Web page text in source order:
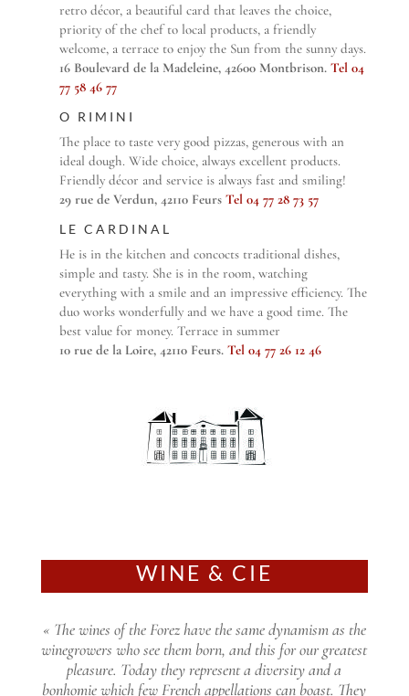
retro décor, a beautiful card that leaves the choice,
priority of the chef to local products, a friendly
welcome, a terrace to enjoy the Sun from the sunny days.
16 Boulevard de la Madeleine, 42600 Montbrison. Tel 04
77 58 46 77
O RIMINI
The place to taste very good pizzas, generous with an
ideal dough. Wide choice, always excellent products.
Friendly décor and service is always fast and smiling!
29 rue de Verdun, 42110 Feurs Tel 04 77 28 73 57
LE CARDINAL
He is in the kitchen and concocts traditional dishes,
simple and tasty. She is in the room, watching
everything with a smile and an impressive efficiency. The
duo works wonderfully and we have a good time. The
best value for money. Terrace in summer
10 rue de la Loire, 42110 Feurs. Tel 04 77 26 12 46
WINE & CIE
« The wines of the Forez have the same dynamism as the
winegrowers who see them born, and this for our greatest
pleasure. Today they represent a diversity and a
bonhomie which few French appellations can boast. They